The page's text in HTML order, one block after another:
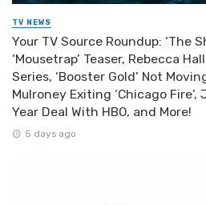
TV NEWS
Your TV Source Roundup: ‘The
‘Mousetrap’ Teaser, Rebecca
Series, ‘Booster Gold’ Not
Mulroney Exiting ‘Chicago
Year Deal With HBO, and More!
5 days ago